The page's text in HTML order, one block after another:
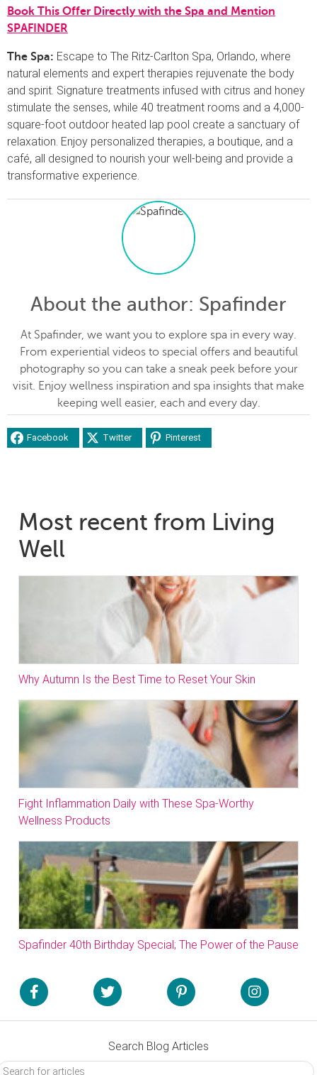
Book This Offer Directly with the Spa and Mention
SPAFINDER
The Spa: Escape to The Ritz-Carlton Spa, Orlando, where
natural elements and expert therapies rejuvenate the body
and spirit. Signature treatments infused with citrus and honey
stimulate the senses, while 40 treatment rooms and a 4,000-
square-foot outdoor heated lap pool create a sanctuary of
relaxation. Enjoy personalized therapies, a boutique, and a
café, all designed to nourish your well-being and provide a
transformative experience.
About the author: Spafinder
At Spafinder, we want you to explore spa in every way.
From experiential videos to special offers and beautiful
photography so you can take a sneak peek before your
visit. Enjoy wellness inspiration and spa insights that make
keeping well easier, each and every day.
Facebook Twitter Pinterest
Most recent from Living
Well
Why Autumn Is the Best Time to Reset Your Skin
Fight Inflammation Daily with These Spa-Worthy
Wellness Products
Spafinder 40th Birthday Special; The Power of the Pause
Search Blog Articles